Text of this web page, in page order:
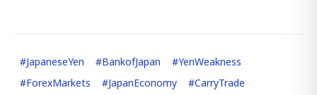
#JapaneseYen #BankofJapan #YenWeakness
#ForexMarkets #JapanEconomy #CarryTrade